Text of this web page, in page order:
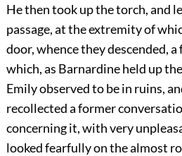
He then took up the torch, and
passage, at the extremity of
door, whence they descended,
which, as Barnardine held up
Emily observed to be in ruins,
recollected a former
concerning it, with very
looked fearfully on the almost